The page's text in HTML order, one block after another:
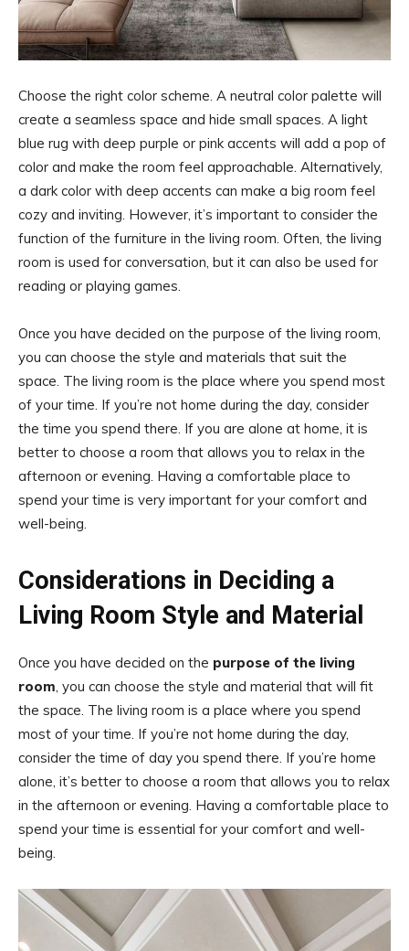
Choose the right color scheme. A neutral color palette will
create a seamless space and hide small spaces. A light
blue rug with deep purple or pink accents will add a pop of
color and make the room feel approachable. Alternatively,
a dark color with deep accents can make a big room feel
cozy and inviting. However, it’s important to consider the
function of the furniture in the living room. Often, the living
room is used for conversation, but it can also be used for
reading or playing games.
Once you have decided on the purpose of the living room,
you can choose the style and materials that suit the
space. The living room is the place where you spend most
of your time. If you’re not home during the day, consider
the time you spend there. If you are alone at home, it is
better to choose a room that allows you to relax in the
afternoon or evening. Having a comfortable place to
spend your time is very important for your comfort and
well-being.
Considerations in Deciding a
Living Room Style and Material
Once you have decided on the purpose of the living
room , you can choose the style and material that will fit
the space. The living room is a place where you spend
most of your time. If you’re not home during the day,
consider the time of day you spend there. If you’re home
alone, it’s better to choose a room that allows you to relax
in the afternoon or evening. Having a comfortable place to
spend your time is essential for your comfort and well-
being.